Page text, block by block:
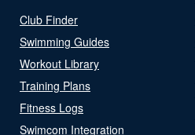
Club Finder
Swimming Guides
Workout Library
Training Plans
Fitness Logs
Swimcom Integration